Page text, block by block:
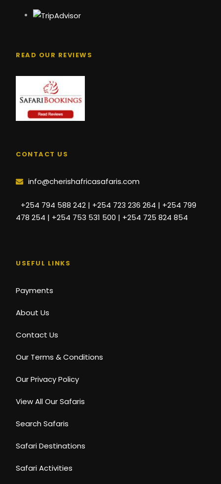
READ OUR REVIEWS
CONTACT US
info@cherishafricasafaris.com
+254 794 588 242 | +254 723 236 264 | +254 799
478 254 | +254 753 531 500 | +254 725 824 854
USEFUL LINKS
Payments
About Us
Contact Us
Our Terms & Conditions
Our Privacy Policy
View All Our Safaris
Search Safaris
Safari Destinations
Safari Activities